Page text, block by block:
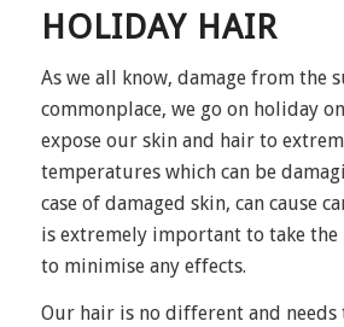
HOLIDAY HAIR
As we all know, damage from the
commonplace, we go on holiday
expose our skin and hair to
temperatures which can be
case of damaged skin, can cause
is extremely important to take
to minimise any effects.
Our hair is no different and needs